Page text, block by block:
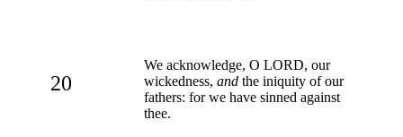
20
We acknowledge, O LORD, our
wickedness, and the iniquity of our
fathers: for we have sinned against
thee.